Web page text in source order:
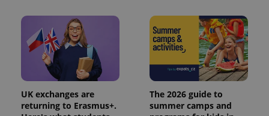
UK exchanges are
returning to Erasmus+.
The 2026 guide to
summer camps and
Name Expiration Description
_ga
.expats.cz
1 year 1
month
This cookie
name is
associated
Name
/Domain
Expiration Description
_fbp
Meta
Used by